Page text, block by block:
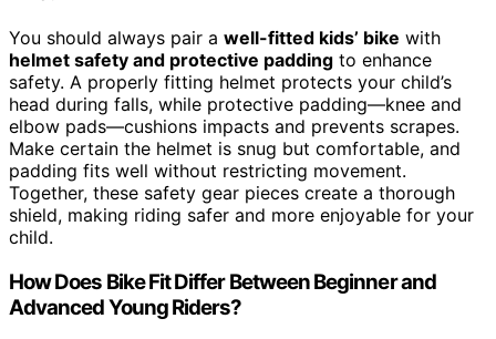
You should always pair a well-fitted kids’ bike with
helmet safety and protective padding to enhance
safety. A properly fitting helmet protects your child’s
head during falls, while protective padding—knee and
elbow pads—cushions impacts and prevents scrapes.
Make certain the helmet is snug but comfortable, and
padding fits well without restricting movement.
Together, these safety gear pieces create a thorough
shield, making riding safer and more enjoyable for your
child.
How Does Bike Fit Differ Between Beginner and
Advanced Young Riders?